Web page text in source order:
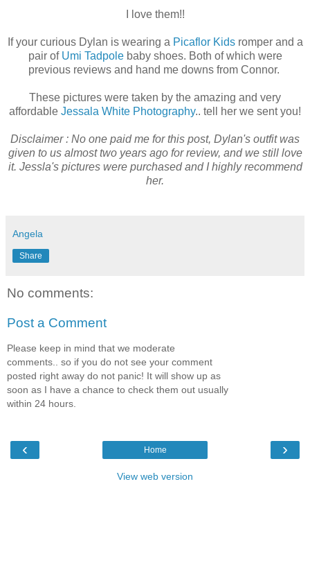
I love them!!
If your curious Dylan is wearing a Picaflor Kidsromper and a
pair of Umi Tadpolebaby shoes. Both of which were
previous reviews and hand me downs from Connor.
These pictures were taken by the amazing and very
affordable Jessala White Photography.. tell her we sent you!
Disclaimer : No one paid me for this post, Dylan's outfit was
given to us almost two years ago for review, and we still love
it. Jessla's pictures were purchased and I highly recommend
her.
Angela
Share
No comments:
Post a Comment
Please keep in mind that we moderate
comments.. so if you do not see your comment
posted right away do not panic! It will show up as
soon as I have a chance to check them out usually
within 24 hours.
‹ ›
Home
View web version